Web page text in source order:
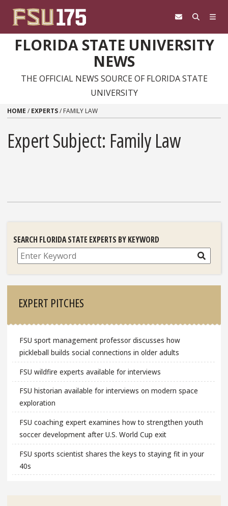
FLORIDA STATE UNIVERSITY
NEWS
THE OFFICIAL NEWS SOURCE OF FLORIDA STATE
UNIVERSITY
HOME / EXPERTS/ FAMILY LAW
Expert Subject: Family Law
SEARCH FLORIDA STATE EXPERTS BY KEYWORD
Search
EXPERT PITCHES
FSU sport management professor discusses how
pickleball builds social connections in older adults
FSU wildfire experts available for interviews
FSU historian available for interviews on modern space
exploration
FSU coaching expert examines how to strengthen youth
soccer development after U.S. World Cup exit
FSU sports scientist shares the keys to staying fit in your
40s